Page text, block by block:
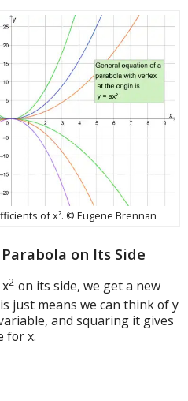
of x². © Eugene Brennan
on Its Side
2 on its side, we get a new
just means we can think of y
and squaring it gives
for x.